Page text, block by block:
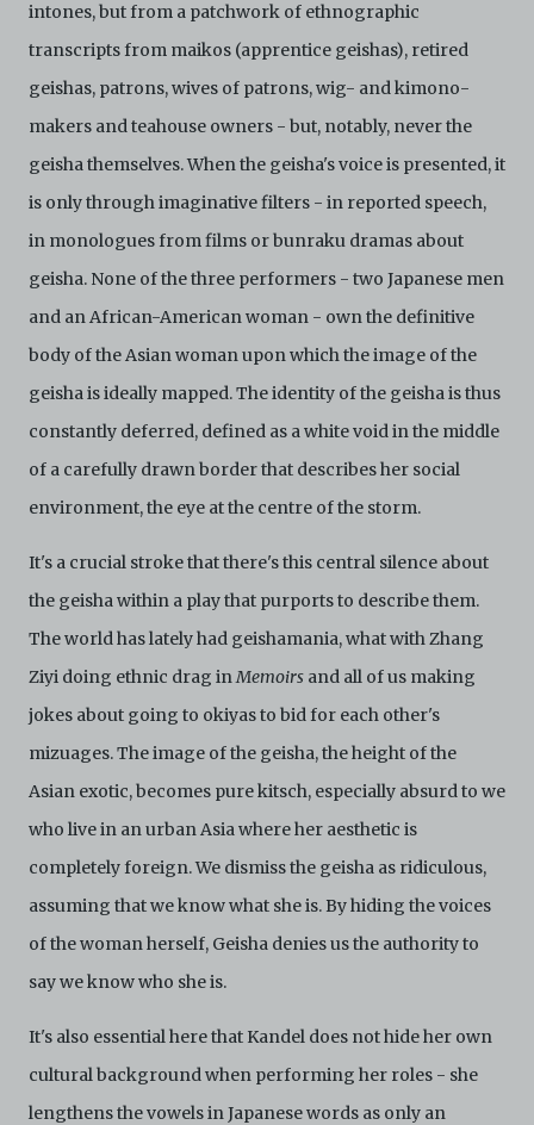
intones, but from a patchwork of ethnographic
transcripts from maikos (apprentice geishas), retired
geishas, patrons, wives of patrons, wig- and kimono-
makers and teahouse owners - but, notably, never the
geisha themselves. When the geisha's voice is presented, it
is only through imaginative filters - in reported speech,
in monologues from films or bunraku dramas about
geisha. None of the three performers - two Japanese men
and an African-American woman - own the definitive
body of the Asian woman upon which the image of the
geisha is ideally mapped. The identity of the geisha is thus
constantly deferred, defined as a white void in the middle
of a carefully drawn border that describes her social
environment, the eye at the centre of the storm.
It's a crucial stroke that there's this central silence about
the geisha within a play that purports to describe them.
The world has lately had geishamania, what with Zhang
Ziyi doing ethnic drag inMemoirs and all of us making
jokes about going to okiyas to bid for each other's
mizuages. The image of the geisha, the height of the
Asian exotic, becomes pure kitsch, especially absurd to we
who live in an urban Asia where her aesthetic is
completely foreign. We dismiss the geisha as ridiculous,
assuming that we know what she is. By hiding the voices
of the woman herself, Geisha denies us the authority to
say we know who she is.
It's also essential here that Kandel does not hide her own
cultural background when performing her roles - she
lengthens the vowels in Japanese words as only an